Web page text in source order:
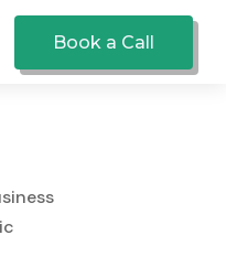
Book a Call